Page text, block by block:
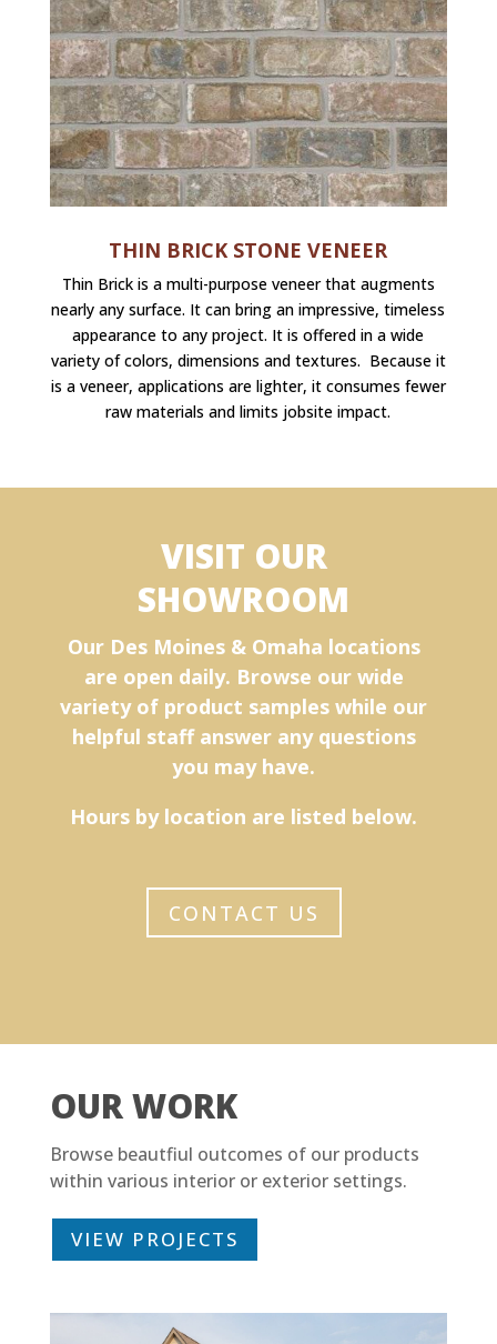
THIN BRICK STONE VENEER
Thin Brick is a multi-purpose veneer that augments
nearly any surface. It can bring an impressive, timeless
appearance to any project. It is offered in a wide
variety of colors, dimensions and textures. Because it
is a veneer, applications are lighter, it consumes fewer
raw materials and limits jobsite impact.
VISIT OUR
SHOWROOM
Our Des Moines & Omaha locations
are open daily. Browse our wide
variety of product samples while our
helpful staff answer any questions
you may have.
Hours by location are listed below.
CONTACT US
OUR WORK
Browse beautfiul outcomes of our products
within various interior or exterior settings.
VIEW PROJECTS